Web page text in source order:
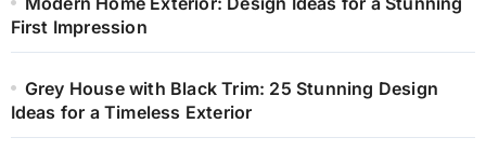
First Impression
Grey House with Black Trim: 25 Stunning Design
Ideas for a Timeless Exterior